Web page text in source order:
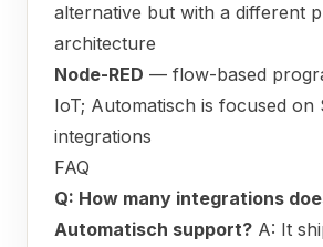
alternative but with a different
architecture
Node-RED — flow-based
IoT; Automatisch is focused on
integrations
FAQ
Q: How many integrations
Automatisch support? A: It